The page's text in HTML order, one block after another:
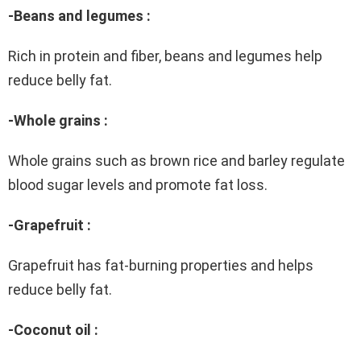
-Beans and legumes :
Rich in protein and fiber, beans and legumes help
reduce belly fat.
-Whole grains :
Whole grains such as brown rice and barley regulate
blood sugar levels and promote fat loss.
-Grapefruit :
Grapefruit has fat-burning properties and helps
reduce belly fat.
-Coconut oil :